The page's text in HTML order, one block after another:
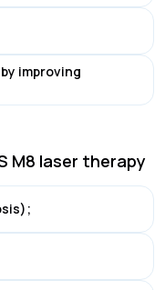
improving
M8 laser therapy